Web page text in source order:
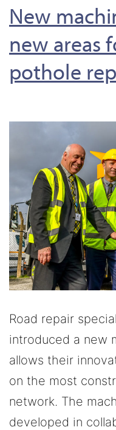
New
new areas
pothole
Road repair
introduced a new
allows their
on the most
network. The
developed in